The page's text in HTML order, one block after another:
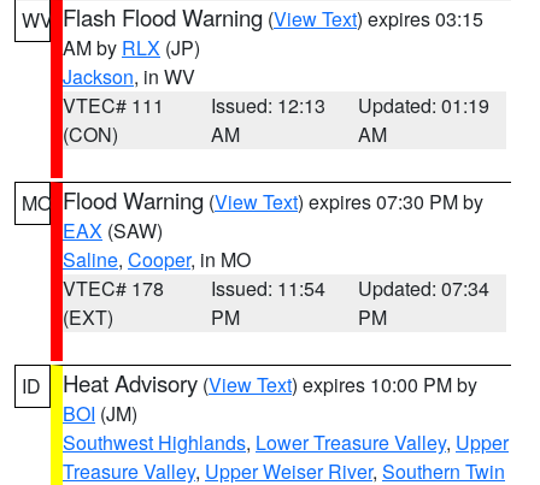
WV Flash Flood Warning (View Text) expires 03:15
AM by RLX (JP)
Jackson, in WV
VTEC# 111
(CON)
Issued: 12:13
AM
Updated: 01:19
AM
MO Flood Warning (View Text) expires 07:30 PM by
EAX (SAW)
Saline, Cooper, in MO
VTEC# 178
(EXT)
Issued: 11:54
PM
Updated: 07:34
PM
ID Heat Advisory (View Text) expires 10:00 PM by
BOI (JM)
Southwest Highlands, Lower Treasure Valley, Upper
Treasure Valley, Upper Weiser River, Southern Twin